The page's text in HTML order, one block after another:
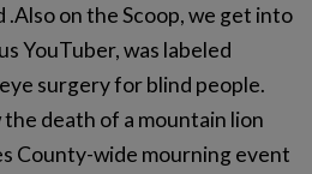
.Also on the Scoop, we get into
YouTuber, was labeled
surgery for blind people.
death of a mountain lion
County-wide mourning event